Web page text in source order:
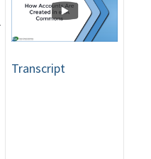
Transcript